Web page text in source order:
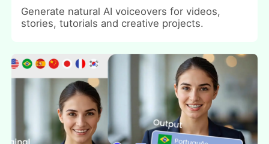
Generate natural AI voiceovers for videos,
stories, tutorials and creative projects.